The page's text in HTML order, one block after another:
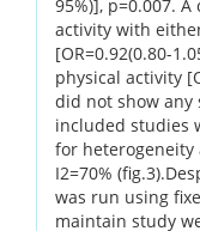
95%)], p=0.007.
activity with
[OR=0.92(0.80-
physical activity
did not show any
included studies
for
I2=70%
was run using
maintain study